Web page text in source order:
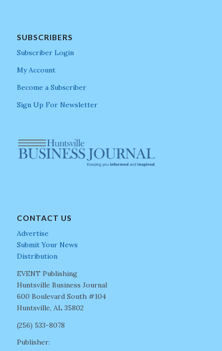
SUBSCRIBERS
Subscriber Login
My Account
Become a Subscriber
Sign Up For Newsletter
CONTACT US
Advertise
Submit Your News
Distribution
EVENT Publishing
Huntsville Business Journal
600 Boulevard South #104
Huntsville, AL 35802
(256) 533-8078
Publisher: